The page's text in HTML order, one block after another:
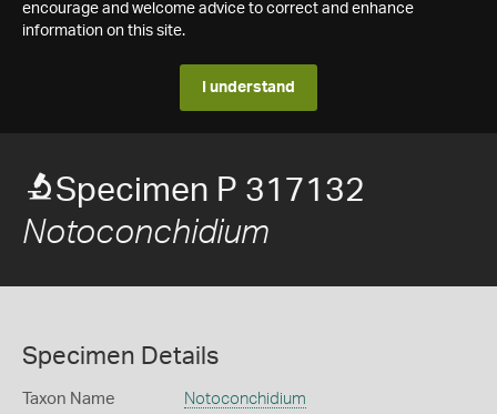
encourage and welcome advice to correct and enhance
information on this site.
I understand
Specimen P 317132
Notoconchidium
Specimen Details
Taxon Name Notoconchidium